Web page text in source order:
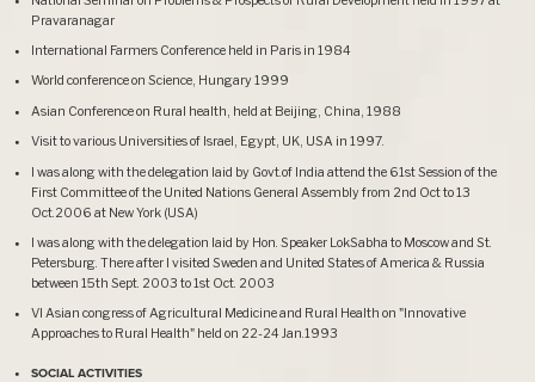
Pravaranagar
International Farmers Conference held in Paris in 1984
World conference on Science, Hungary 1999
Asian Conference on Rural health, held at Beijing, China, 1988
Visit to various Universities of Israel, Egypt, UK, USA in 1997.
I was along with the delegation laid by Govt.of India attend the 61st Session of the
First Committee of the United Nations General Assembly from 2nd Oct to 13
Oct.2006 at New York (USA)
I was along with the delegation laid by Hon. Speaker LokSabha to Moscow and St.
Petersburg. There after I visited Sweden and United States of America & Russia
between 15th Sept. 2003 to 1st Oct. 2003
VI Asian congress of Agricultural Medicine and Rural Health on "Innovative
Approaches to Rural Health" held on 22-24 Jan.1993
SOCIAL ACTIVITIES